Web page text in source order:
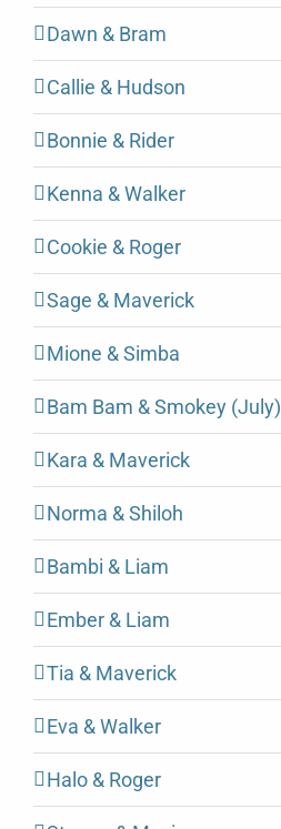
Dawn & Bram
Callie & Hudson
Bonnie & Rider
Kenna & Walker
Cookie & Roger
Sage & Maverick
Mione & Simba
Bam Bam & Smokey (July)
Kara & Maverick
Norma & Shiloh
Bambi & Liam
Ember & Liam
Tia & Maverick
Eva & Walker
Halo & Roger